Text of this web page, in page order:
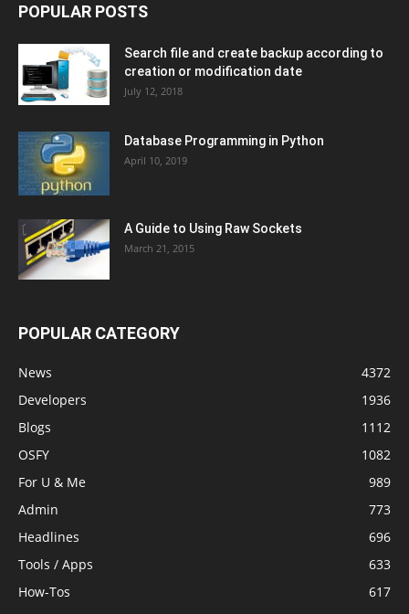
POPULAR POSTS
Search file and create backup according to
creation or modification date
July 12, 2018
Database Programming in Python
April 10, 2019
A Guide to Using Raw Sockets
March 21, 2015
POPULAR CATEGORY
News
4372
Developers
1936
Blogs
1112
OSFY
1082
For U & Me
989
Admin
773
Headlines
696
Tools / Apps
633
How-Tos
617